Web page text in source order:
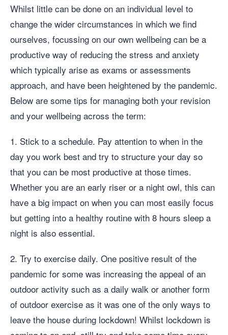
Whilst little can be done on an individual level to
change the wider circumstances in which we find
ourselves, focussing on our own wellbeing can be a
productive way of reducing the stress and anxiety
which typically arise as exams or assessments
approach, and have been heightened by the pandemic.
Below are some tips for managing both your revision
and your wellbeing across the term:
1. Stick to a schedule. Pay attention to when in the
day you work best and try to structure your day so
that you can be most productive at those times.
Whether you are an early riser or a night owl, this can
have a big impact on when you can most easily focus
but getting into a healthy routine with 8 hours sleep a
night is also essential.
2. Try to exercise daily. One positive result of the
pandemic for some was increasing the appeal of an
outdoor activity such as a daily walk or another form
of outdoor exercise as it was one of the only ways to
leave the house during lockdown! Whilst lockdown is